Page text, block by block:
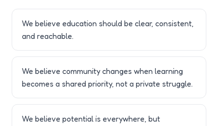
We believe education should be clear, consistent,
and reachable.
We believe community changes when learning
becomes a shared priority, not a private struggle.
We believe potential is everywhere, but